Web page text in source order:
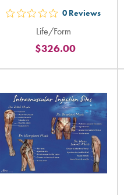
out
5
stars
rating
total
0 Reviews
Life/Form
$326.00